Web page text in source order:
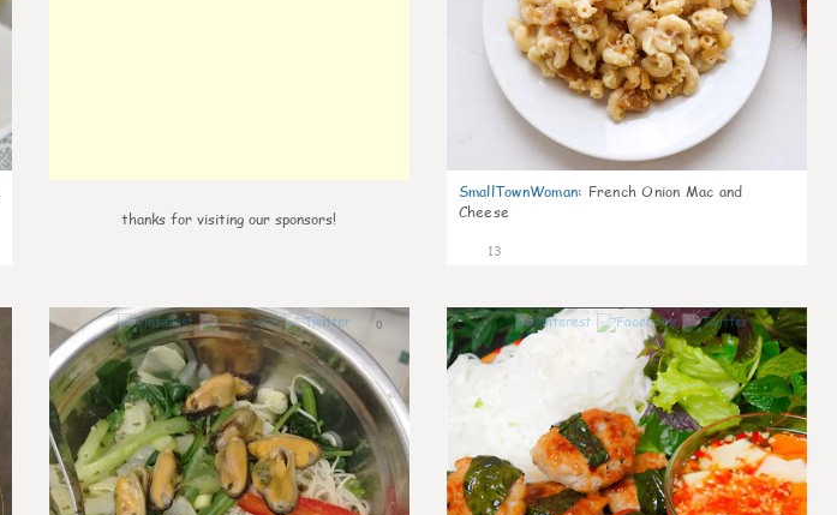
thanks for visiting our sponsors!
SmallTownWoman: French Onion Mac and
Cheese
13
0 0